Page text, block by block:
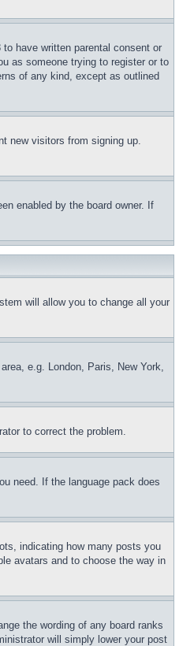
have written parental consent or
as someone trying to register or to
of any kind, except as outlined
new visitors from signing up.
enabled by the board owner. If
will allow you to change all your
e.g. London, Paris, New York,
to correct the problem.
need. If the language pack does
indicating how many posts you
avatars and to choose the way in
the wording of any board ranks
will simply lower your post